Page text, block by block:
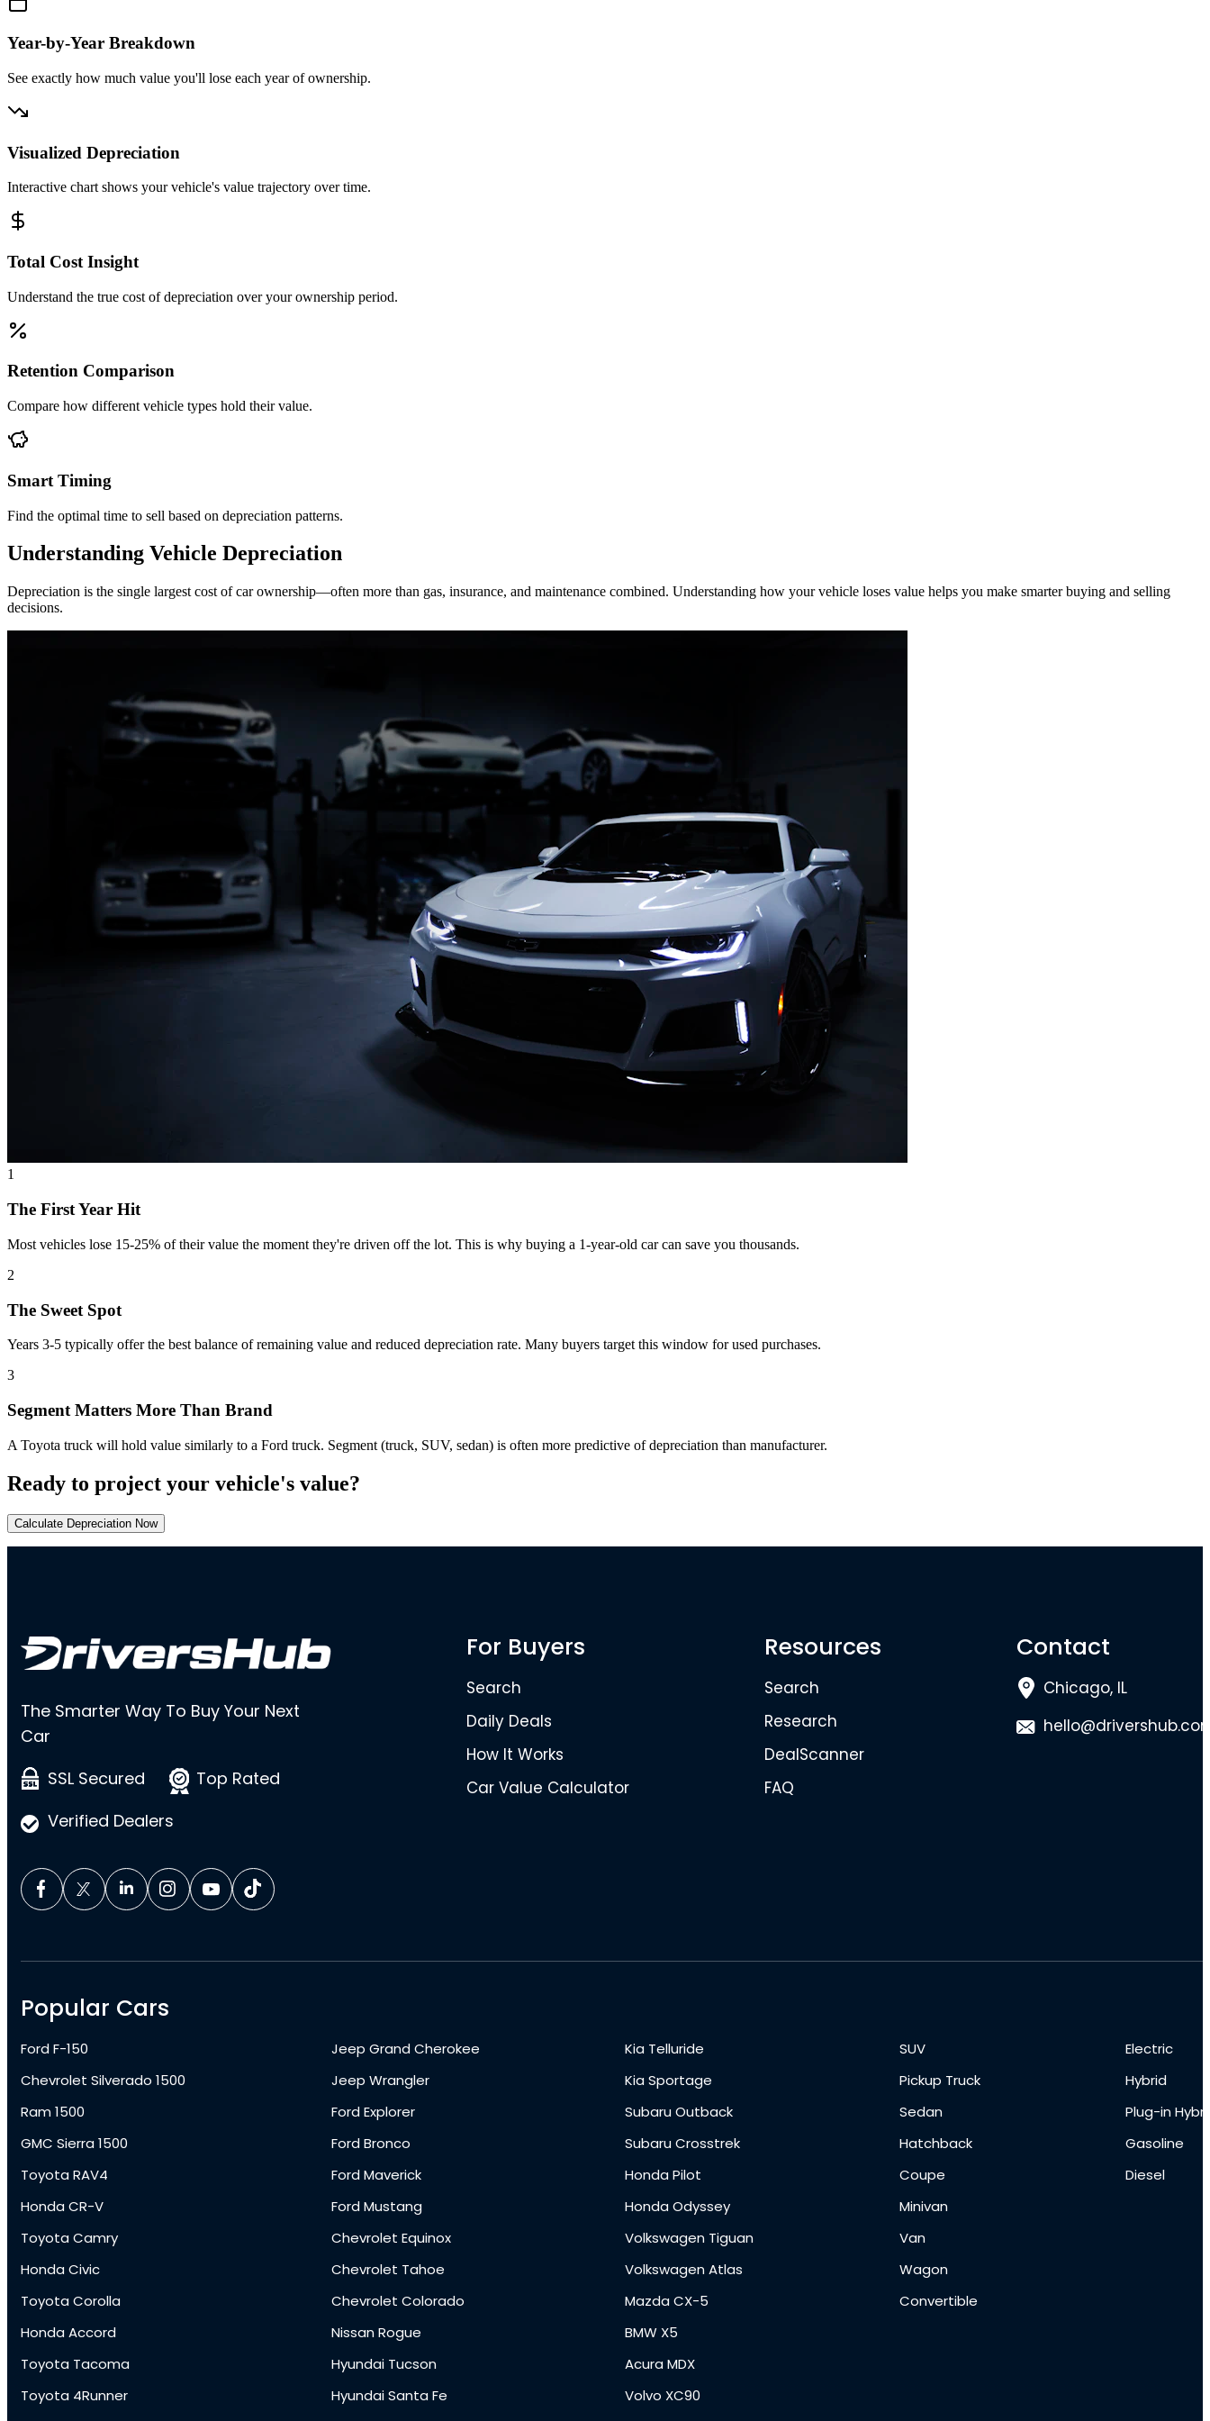
Year-by-Year Breakdown
See exactly how much value you'll lose each year of ownership.
Visualized Depreciation
Interactive chart shows your vehicle's value trajectory over time.
Total Cost Insight
Understand the true cost of depreciation over your ownership period.
Retention Comparison
Compare how different vehicle types hold their value.
Smart Timing
Find the optimal time to sell based on depreciation patterns.
Understanding Vehicle Depreciation
Depreciation is the single largest cost of car ownership—often more than gas, insurance, and maintenance combined. Understanding how your vehicle loses value helps you make smarter buying and selling
decisions.
1
The First Year Hit
Most vehicles lose 15-25% of their value the moment they're driven off the lot. This is why buying a 1-year-old car can save you thousands.
2
The Sweet Spot
Years 3-5 typically offer the best balance of remaining value and reduced depreciation rate. Many buyers target this window for used purchases.
3
Segment Matters More Than Brand
A Toyota truck will hold value similarly to a Ford truck. Segment (truck, SUV, sedan) is often more predictive of depreciation than manufacturer.
Ready to project your vehicle's value?
Calculate Depreciation Now
The Smarter Way To Buy Your Next
Car
SSL Secured
Top Rated
Verified Dealers
For Buyers
Search
Daily Deals
How It Works
Car Value Calculator
Resources
Search
Research
DealScanner
FAQ
Contact
Chicago, IL
Popular Cars
Ford F-150
Chevrolet Silverado 1500
Ram 1500
GMC Sierra 1500
Toyota RAV4
Honda CR-V
Toyota Camry
Honda Civic
Toyota Corolla
Honda Accord
Toyota Tacoma
Toyota 4Runner
Jeep Grand Cherokee
Jeep Wrangler
Ford Explorer
Ford Bronco
Ford Maverick
Ford Mustang
Chevrolet Equinox
Chevrolet Tahoe
Chevrolet Colorado
Nissan Rogue
Hyundai Tucson
Hyundai Santa Fe
Kia Telluride
Kia Sportage
Subaru Outback
Subaru Crosstrek
Honda Pilot
Honda Odyssey
Volkswagen Tiguan
Volkswagen Atlas
Mazda CX-5
BMW X5
Acura MDX
Volvo XC90
SUV
Pickup Truck
Sedan
Hatchback
Coupe
Minivan
Van
Wagon
Convertible
Electric
Hybrid
Plug-in
Gasoline
Diesel